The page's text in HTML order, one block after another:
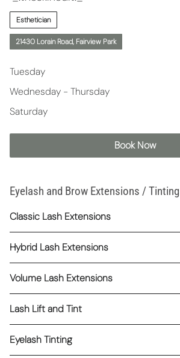
Esthetician
21430 Lorain Road, Fairview Park
Tuesday
Wednesday - Thursday
Saturday
Book Now
Eyelash and Brow Extensions / Tinting
Classic Lash Extensions
Hybrid Lash Extensions
Volume Lash Extensions
Lash Lift and Tint
Eyelash Tinting